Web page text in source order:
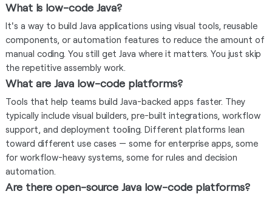
What is low-code Java?
It's a way to build Java applications using visual tools, reusable
components, or automation features to reduce the amount of
manual coding. You still get Java where it matters. You just skip
the repetitive assembly work.
What are Java low-code platforms?
Tools that help teams build Java-backed apps faster. They
typically include visual builders, pre-built integrations, workflow
support, and deployment tooling. Different platforms lean
toward different use cases — some for enterprise apps, some
for workflow-heavy systems, some for rules and decision
automation.
Are there open-source Java low-code platforms?